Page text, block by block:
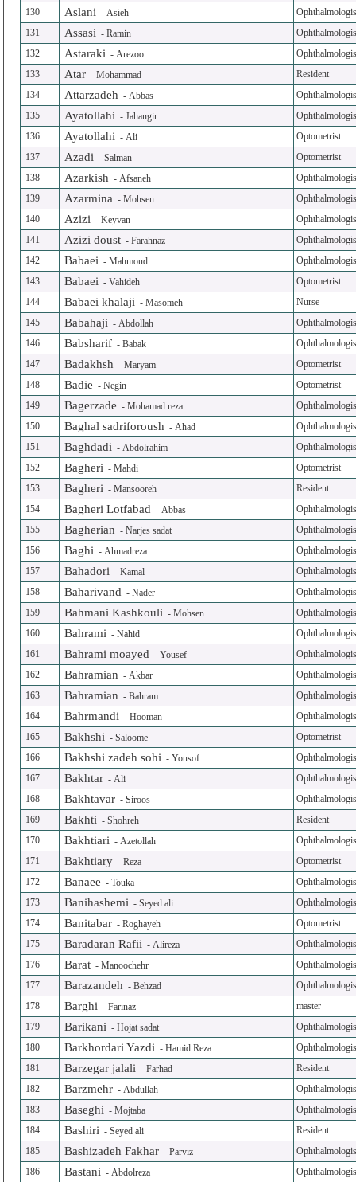
130 Aslani -Asieh
131
Assasi -Ramin
132
Astaraki -Arezoo
133
Atar -Mohammad
Resident
134
Attarzadeh -Abbas
135
Ayatollahi -Jahangir
136
Ayatollahi -Ali
Optometrist
137
Azadi -Salman
Optometrist
138
Azarkish -Afsaneh
139
Azarmina -Mohsen
140
Azizi -Keyvan
141
Azizi doust -Farahnaz
142
Babaei -Mahmoud
143
Babaei -Vahideh
Optometrist
144
Babaei khalaji -Masomeh
Nurse
145
Babahaji -Abdollah
146
Babsharif -Babak
147
Badakhsh -Maryam
Optometrist
148
Badie -Negin
Optometrist
149
Bagerzade -Mohamad reza
150
Baghal sadriforoush -Ahad
151
Baghdadi -Abdolrahim
152
Bagheri -Mahdi
Optometrist
153
Bagheri -Mansooreh
Resident
154
Bagheri Lotfabad -Abbas
155
Bagherian -Narjes sadat
156
Baghi -Ahmadreza
157
Bahadori -Kamal
158
Baharivand -Nader
159
Bahmani Kashkouli -Mohsen
160
Bahrami -Nahid
161
Bahrami moayed -Yousef
162
Bahramian -Akbar
163
Bahramian -Bahram
164
Bahrmandi -Hooman
165
Bakhshi -Saloome
Optometrist
166
Bakhshi zadeh sohi -Yousof
167
Bakhtar -Ali
168
Bakhtavar -Siroos
169
Bakhti -Shohreh
Resident
170
Bakhtiari -Azetollah
171
Bakhtiary -Reza
Optometrist
172
Banaee -Touka
173
Banihashemi -Seyed ali
174
Banitabar -Roghayeh
Optometrist
175
Baradaran Rafii -Alireza
176
Barat -Manoochehr
177
Barazandeh -Behzad
178
Barghi -Farinaz
master
179
Barikani -Hojat sadat
180
Barkhordari Yazdi -Hamid Reza
181
Barzegar jalali -Farhad
Resident
182
Barzmehr -Abdullah
183
Baseghi -Mojtaba
184
Bashiri -Seyed ali
Resident
185
Bashizadeh Fakhar -Parviz
186
Bastani -Abdolreza